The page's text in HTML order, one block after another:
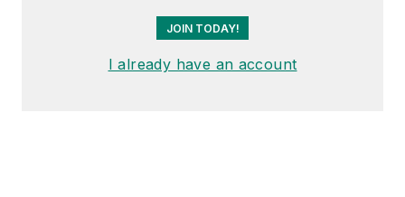
JOIN TODAY!
I already have an account